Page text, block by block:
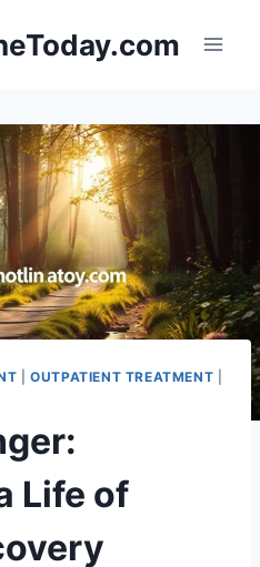
|OUTPATIENT TREATMENT
Life of